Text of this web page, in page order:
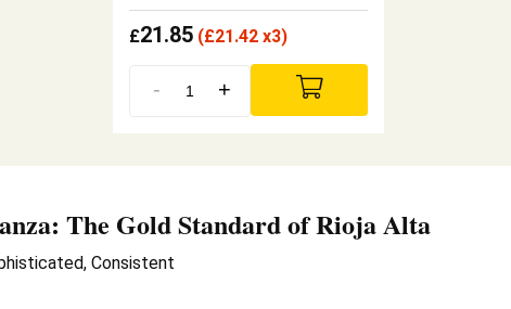
£21.85 (£21.42 x3)
- +
: The Gold Standard of Rioja Alta
Consistent